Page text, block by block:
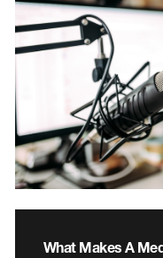
What Makes A